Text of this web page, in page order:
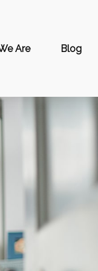
Are Blog